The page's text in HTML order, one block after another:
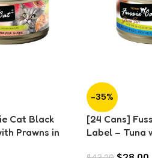
Cat Black
Prawns in
-35%
[24 Cans]
Label – Tuna